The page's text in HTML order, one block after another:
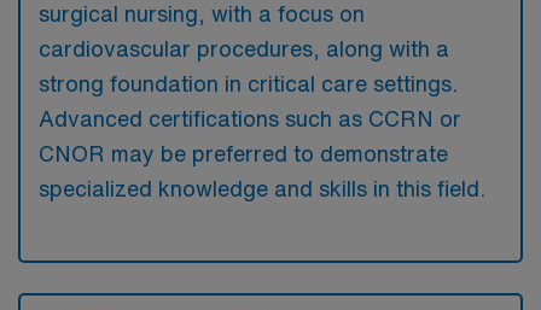
surgical nursing, with a focus on
cardiovascular procedures, along with a
strong foundation in critical care settings.
Advanced certifications such as CCRN or
CNOR may be preferred to demonstrate
specialized knowledge and skills in this field.